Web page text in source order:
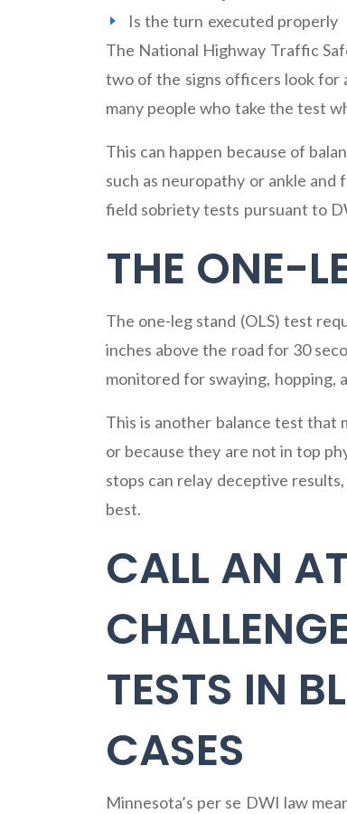
Is the turn executed properly
The National Highway Traffic
two of the signs officers look for
many people who take the test
This can happen because of
such as neuropathy or ankle
field sobriety tests pursuant to
THE ONE-
The one-leg stand (OLS) test
inches above the road for 30
monitored for swaying, hopping,
This is another balance test that
or because they are not in top
stops can relay deceptive
best.
CALL AN
TESTS IN
CASES
Minnesota’s per se DWI law